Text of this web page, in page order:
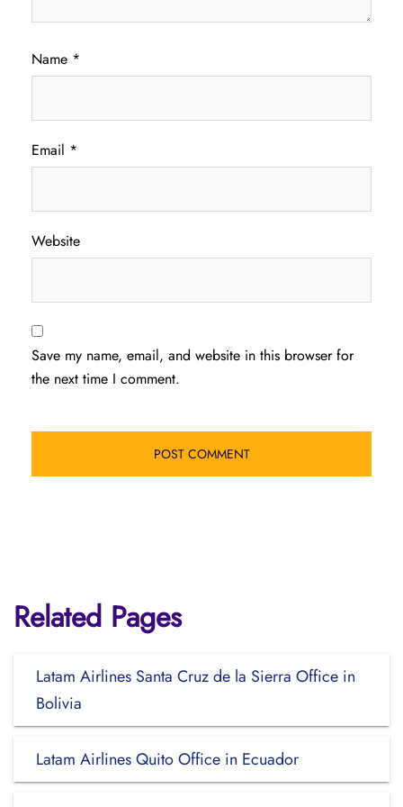
Name *
Email *
Website
Save my name, email, and website in this browser for
the next time I comment.
Related Pages
Latam Airlines Santa Cruz de la Sierra Office in
Bolivia
Latam Airlines Quito Office in Ecuador